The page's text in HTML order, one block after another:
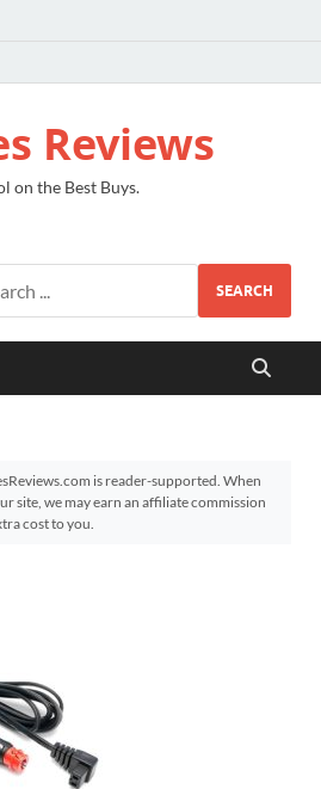
Reviews
on the Best Buys.
SEARCH
is reader-supported. When
site, we may earn an affiliate commission
cost to you.